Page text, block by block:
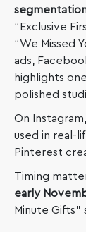
“Exclusive
“We Missed
ads,
highlights
polished
On
used in real-
Pinterest
Timing
early
Minute